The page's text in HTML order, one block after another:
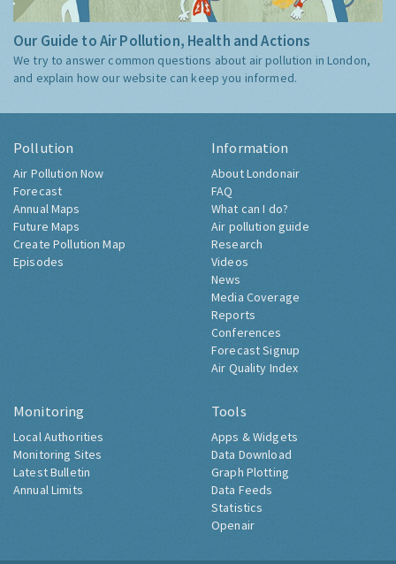
Our Guide to Air Pollution, Health and Actions
We try to answer common questions about air pollution in London,
and explain how our website can keep you informed.
Pollution
Air Pollution Now
Forecast
Annual Maps
Future Maps
Create Pollution Map
Episodes
Information
About Londonair
FAQ
What can I do?
Air pollution guide
Research
Videos
News
Media Coverage
Reports
Conferences
Forecast Signup
Air Quality Index
Monitoring
Local Authorities
Monitoring Sites
Latest Bulletin
Annual Limits
Tools
Apps & Widgets
Data Download
Graph Plotting
Data Feeds
Statistics
Openair